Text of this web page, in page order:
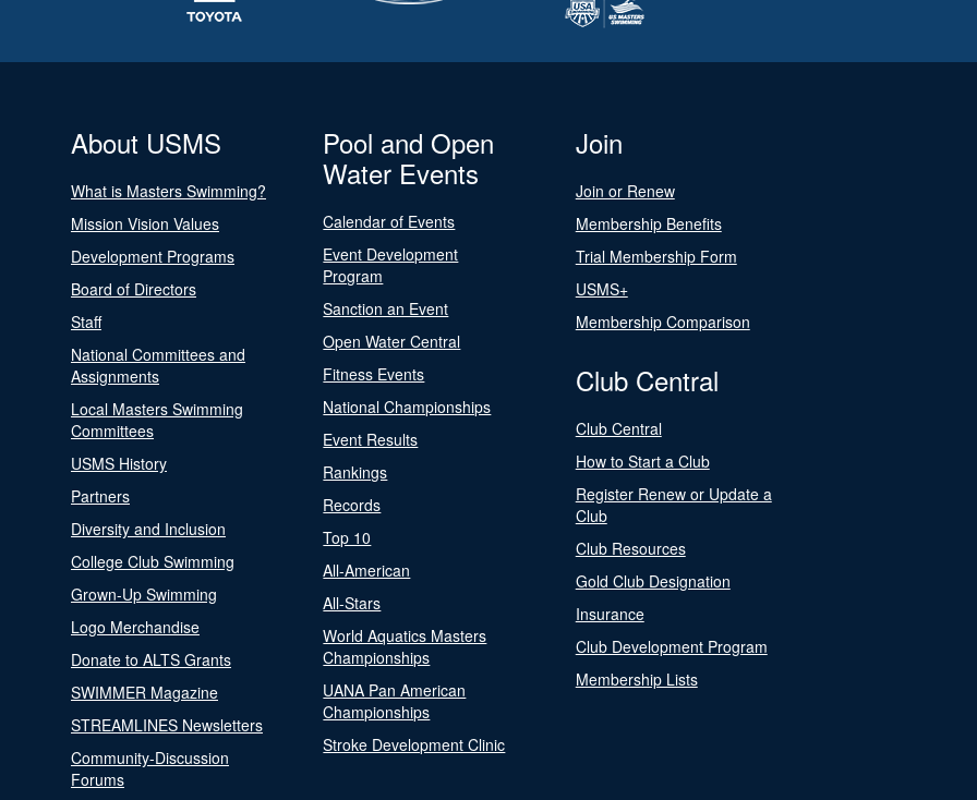
About USMS
What is Masters Swimming?
Mission Vision Values
Development Programs
Board of Directors
Staff
National Committees and
Assignments
Local Masters Swimming
Committees
USMS History
Partners
Diversity and Inclusion
College Club Swimming
Grown-Up Swimming
Logo Merchandise
Donate to ALTS Grants
SWIMMER Magazine
STREAMLINES Newsletters
Community-Discussion
Forums
Pool and Open
Water Events
Calendar of Events
Event Development
Program
Sanction an Event
Open Water Central
Fitness Events
National Championships
Event Results
Rankings
Records
Top 10
All-American
All-Stars
World Aquatics Masters
Championships
UANA Pan American
Championships
Stroke Development Clinic
Join
Join or Renew
Membership Benefits
Trial Membership Form
USMS+
Membership Comparison
Club Central
Club Central
How to Start a Club
Register Renew or Update a
Club
Club Resources
Gold Club Designation
Insurance
Club Development Program
Membership Lists